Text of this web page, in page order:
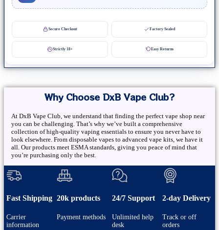
Secure Checkout Factory Sealed
Strictly 18+ Easy Returns
Why Choose DxB Vape Club?
At DxB Vape Club, we understand that finding the perfect vape shop near
you can be challenging. That’s why we’ve built a comprehensive
collection of high-quality vaping essentials to ensure you never have to
look elsewhere. From disposable vapes to advanced vape kits, we have it
all. Our products meet ESMA standards, giving you peace of mind that
you’re purchasing only the best.
Fast Shipping
Carrier
information
20k products
Payment methods
24/7 Support
Unlimited help
desk
2-day Delivery
Track or off
orders